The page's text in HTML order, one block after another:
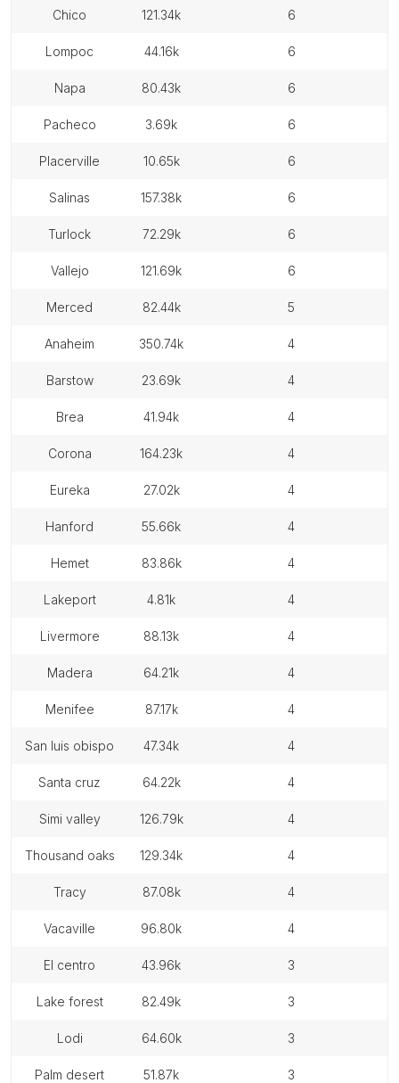
chico 121.34k 6
lompoc 44.16k 6
napa 80.43k 6
pacheco 3.69k 6
placerville 10.65k 6
salinas 157.38k 6
turlock 72.29k 6
vallejo 121.69k 6
merced 82.44k 5
anaheim 350.74k 4
barstow 23.69k 4
brea 41.94k 4
corona 164.23k 4
eureka 27.02k 4
hanford 55.66k 4
hemet 83.86k 4
lakeport 4.81k 4
livermore 88.13k 4
madera 64.21k 4
menifee 87.17k 4
san luis obispo 47.34k 4
santa cruz 64.22k 4
simi valley 126.79k 4
thousand oaks 129.34k 4
tracy 87.08k 4
vacaville 96.80k 4
el centro 43.96k 3
lake forest 82.49k 3
lodi 64.60k 3
palm desert 51.87k 3